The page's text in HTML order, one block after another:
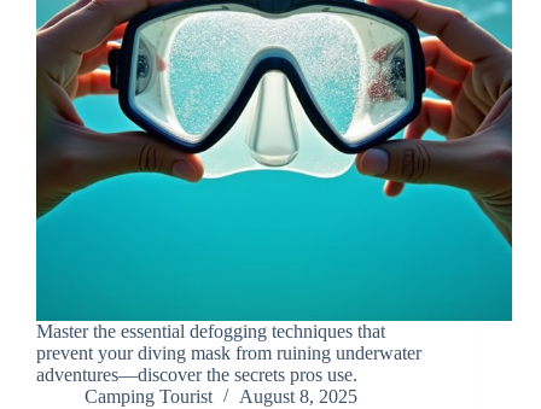
Master the essential defogging techniques that
prevent your diving mask from ruining underwater
adventures—discover the secrets pros use.
Camping Tourist
August 8, 2025